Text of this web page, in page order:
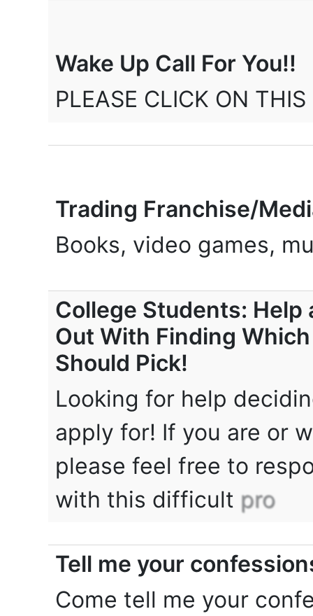
Wake Up Call For You!!
PLEASE CLICK ON
Trading Franchise/
Books, video games,
College Students: Help
Out With Finding
Should Pick!
Looking for help
apply for! If you are or
please feel free to
with this difficult pro
Tell me your
Come tell me your